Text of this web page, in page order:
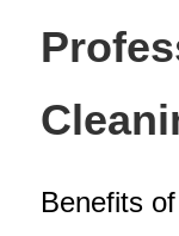
Benefits